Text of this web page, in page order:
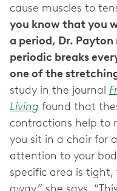
cause muscles to
you know that you
a period, Dr.
periodic breaks
one of the
study in the journal
Living found that
contractions help to
you sit in a chair for
attention to your
specific area is
away,” she says.